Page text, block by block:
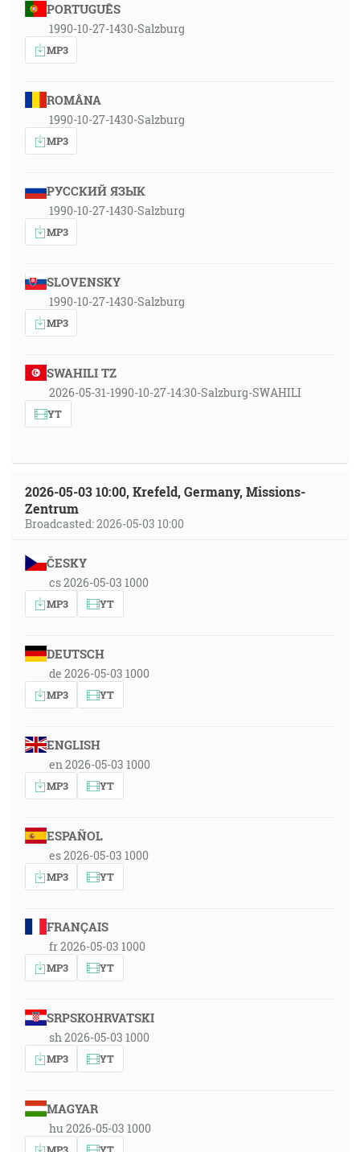
PORTUGUÊS
1990-10-27-1430-Salzburg
MP3
ROMÂNA
1990-10-27-1430-Salzburg
MP3
РУССКИЙ ЯЗЫК
1990-10-27-1430-Salzburg
MP3
SLOVENSKY
1990-10-27-1430-Salzburg
MP3
SWAHILI TZ
2026-05-31-1990-10-27-14:30-Salzburg-SWAHILI
YT
2026-05-03 10:00, Krefeld, Germany, Missions-
Zentrum
Broadcasted: 2026-05-03 10:00
ČESKY
cs 2026-05-03 1000
MP3 YT
DEUTSCH
de 2026-05-03 1000
MP3 YT
ENGLISH
en 2026-05-03 1000
MP3 YT
ESPAÑOL
es 2026-05-03 1000
MP3 YT
FRANÇAIS
fr 2026-05-03 1000
MP3 YT
SRPSKOHRVATSKI
sh 2026-05-03 1000
MP3 YT
MAGYAR
hu 2026-05-03 1000